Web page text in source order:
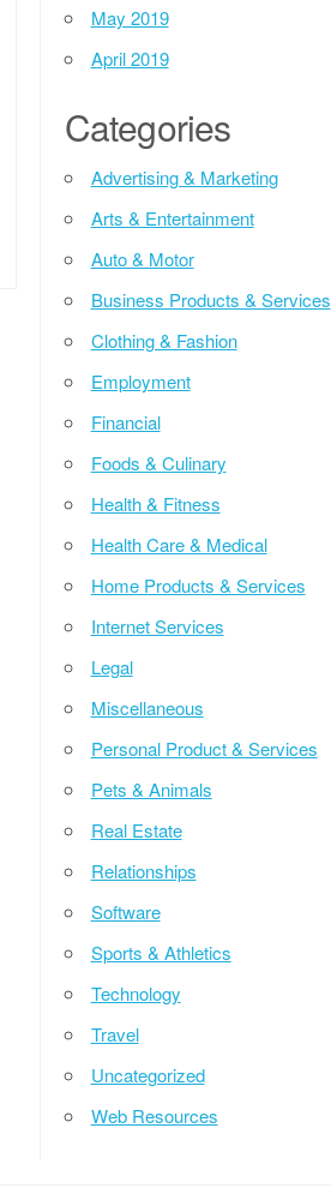
May 2019
April 2019
Categories
Advertising & Marketing
Arts & Entertainment
Auto & Motor
Business Products & Services
Clothing & Fashion
Employment
Financial
Foods & Culinary
Health & Fitness
Health Care & Medical
Home Products & Services
Internet Services
Legal
Miscellaneous
Personal Product & Services
Pets & Animals
Real Estate
Relationships
Software
Sports & Athletics
Technology
Travel
Uncategorized
Web Resources